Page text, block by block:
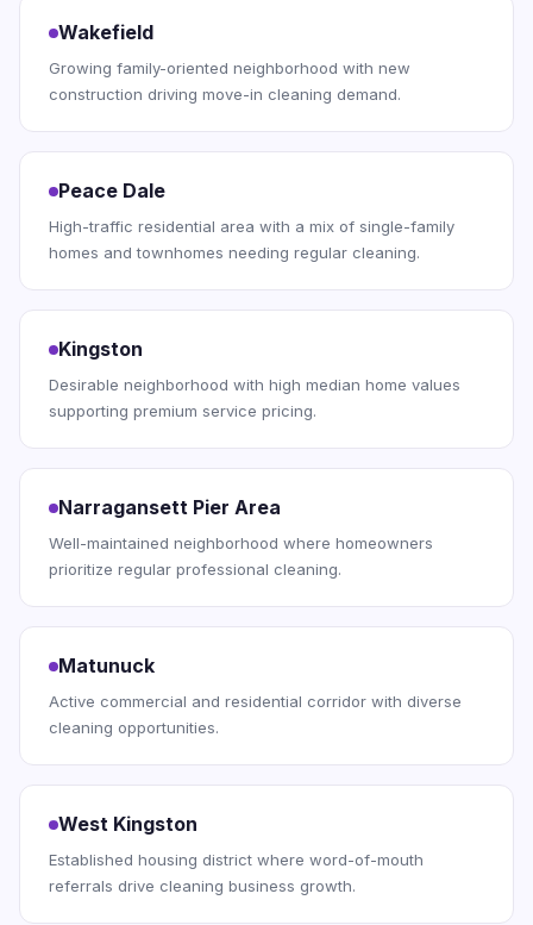
Wakefield
Growing family-oriented neighborhood with new
construction driving move-in cleaning demand.
Peace Dale
High-traffic residential area with a mix of single-family
homes and townhomes needing regular cleaning.
Kingston
Desirable neighborhood with high median home values
supporting premium service pricing.
Narragansett Pier Area
Well-maintained neighborhood where homeowners
prioritize regular professional cleaning.
Matunuck
Active commercial and residential corridor with diverse
cleaning opportunities.
West Kingston
Established housing district where word-of-mouth
referrals drive cleaning business growth.